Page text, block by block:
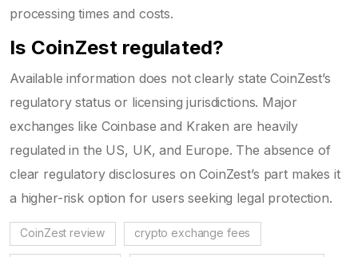
processing times and costs.
Is CoinZest regulated?
Available information does not clearly state CoinZest’s
regulatory status or licensing jurisdictions. Major
exchanges like Coinbase and Kraken are heavily
regulated in the US, UK, and Europe. The absence of
clear regulatory disclosures on CoinZest’s part makes it
a higher-risk option for users seeking legal protection.
CoinZest review crypto exchange fees